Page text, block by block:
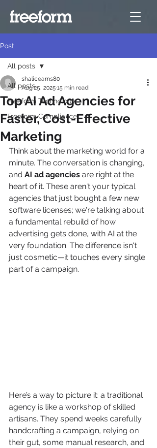
Post
All posts
Freeform Technology
Freeform Compliance
All posts
Top AI Ad Agencies for
Faster, Cost-Effective
Marketing
shalicearns80
Aug 25, 2025 15 min read
Think about the marketing world for a
minute. The conversation is changing,
and AI ad agencies are right at the
heart of it. These aren't your typical
agencies that just bought a few new
software licenses; we're talking about
a fundamental rebuild of how
advertising gets done, with AI at the
very foundation. The difference isn't
just cosmetic—it touches every single
part of a campaign.
Here’s a way to picture it: a traditional
agency is like a workshop of skilled
artisans. They spend weeks carefully
handcrafting a campaign, relying on
their gut, some manual research, and